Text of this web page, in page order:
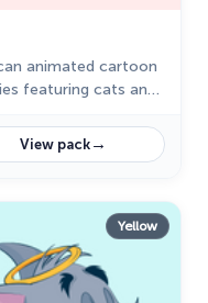
animated cartoon
featuring cats and
View pack→
Yellow